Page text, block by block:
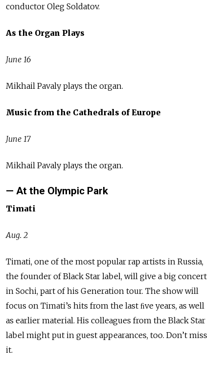
conductor Oleg Soldatov.
As the Organ Plays
June 16
Mikhail Pavaly plays the organ.
Music from the Cathedrals of Europe
June 17
Mikhail Pavaly plays the organ.
— At the Olympic Park
Timati
Aug. 2
Timati, one of the most popular rap artists in Russia,
the founder of Black Star label, will give a big concert
in Sochi, part of his Generation tour. The show will
focus on Timati’s hits from the last ﬁve years, as well
as earlier material. His colleagues from the Black Star
label might put in guest appearances, too. Don’t miss
it.